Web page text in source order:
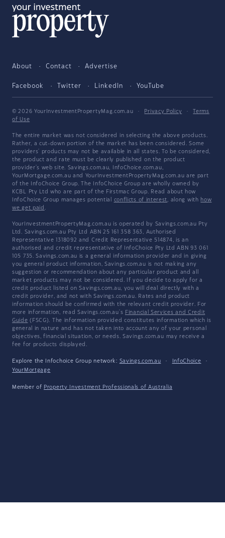
About Contact Advertise
Facebook Twitter LinkedIn YouTube
© 2026 YourInvestmentPropertyMag.com.au · Privacy Policy ·
Terms
of Use
The entire market was not considered in selecting the above products.
Rather, a cut-down portion of the market has been considered. Some
providers' products may not be available in all states. To be considered,
the product and rate must be clearly published on the product
provider's web site. Savings.com.au, InfoChoice.com.au,
YourMortgage.com.au and YourInvestmentPropertyMag.com.au are part
of the InfoChoice Group. The InfoChoice Group are wholly owned by
KCBL Pty Ltd who are part of the Firstmac Group. Read about how
InfoChoice Group manages potential conflicts of interest, along with how
we get paid .
YourInvestmentPropertyMag.com.au is operated by Savings.com.au Pty
Ltd. Savings.com.au Pty Ltd ABN 25 161 358 363, Authorised
Representative 1318092 and Credit Representative 514874, is an
authorised and credit representative of InfoChoice Pty Ltd ABN 93 061
105 735. Savings.com.au is a general information provider and in giving
you general product information, Savings.com.au is not making any
suggestion or recommendation about any particular product and all
market products may not be considered. If you decide to apply for a
credit product listed on Savings.com.au, you will deal directly with a
credit provider, and not with Savings.com.au. Rates and product
information should be confirmed with the relevant credit provider. For
more information, read Savings.com.au's Financial Services and Credit
Guide (FSCG). The information provided constitutes information which is
general in nature and has not taken into account any of your personal
objectives, financial situation, or needs. Savings.com.au may receive a
fee for products displayed.
Explore the Infochoice Group network: Savings.com.au · InfoChoice
·
YourMortgage
Member of Property Investment Professionals of Australia